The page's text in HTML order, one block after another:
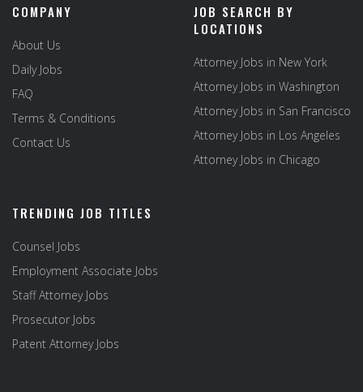
COMPANY
About Us
Daily Jobs
FAQ
Terms & Conditions
Contact Us
JOB SEARCH BY
LOCATIONS
Attorney Jobs in New York
Attorney Jobs in Washington
Attorney Jobs in San Francisco
Attorney Jobs in Los Angeles
Attorney Jobs in Chicago
TRENDING JOB TITLES
Counsel Jobs
Employment Associate Jobs
Staff Attorney Jobs
Prosecutor Jobs
Patent Attorney Jobs